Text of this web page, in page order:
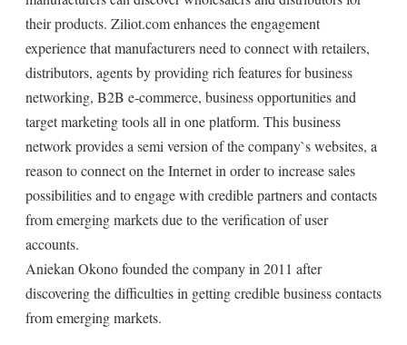
their products. Ziliot.com enhances the engagement
experience that manufacturers need to connect with retailers,
distributors, agents by providing rich features for business
networking, B2B e-commerce, business opportunities and
target marketing tools all in one platform. This business
network provides a semi version of the company`s websites, a
reason to connect on the Internet in order to increase sales
possibilities and to engage with credible partners and contacts
from emerging markets due to the verification of user
accounts.
Aniekan Okono founded the company in 2011 after
discovering the difficulties in getting credible business contacts
from emerging markets.